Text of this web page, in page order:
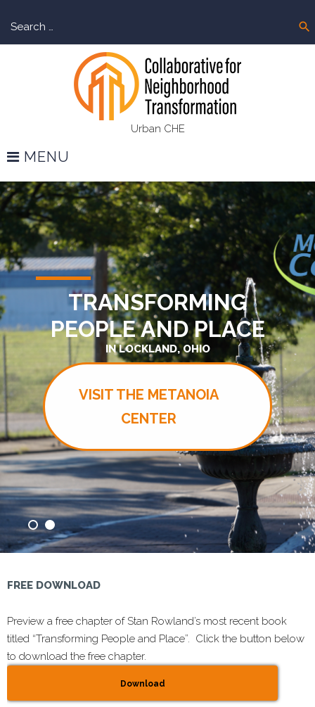
content
search
Urban CHE
MENU
Home
TRANSFORMING
PEOPLE AND PLACE
IN LOCKLAND, OHIO
VISIT THE METANOIA
CENTER
FREE DOWNLOAD
Preview a free chapter of Stan Rowland’s most recent book
titled “Transforming People and Place”. Click the button below
to download the free chapter.
Download